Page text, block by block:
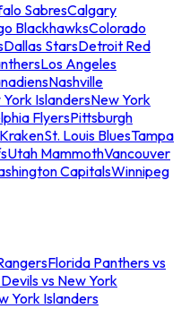
SabresCalgary
BlackhawksColorado
Dallas StarsDetroit Red
Los Angeles
Nashville
York IslandersNew York
FlyersPittsburgh
St. Louis BluesTampa
Utah MammothVancouver
CapitalsWinnipeg
Florida Panthers vs
vs New York
York Islanders